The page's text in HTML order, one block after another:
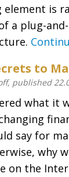
element is
a plug-
to
published
what it
say for
why
on the